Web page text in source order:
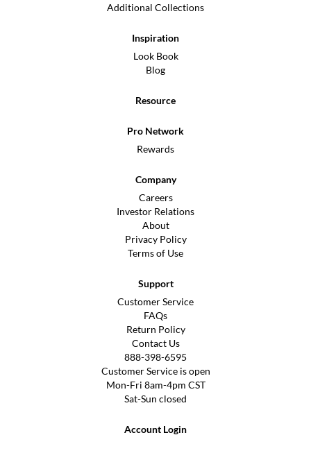
Additional Collections
Inspiration
Look Book
Blog
Resource
Pro Network
Rewards
Company
Careers
Investor Relations
About
Privacy Policy
Terms of Use
Support
Customer Service
FAQs
Return Policy
Contact Us
888-398-6595
Customer Service is open
Mon-Fri 8am-4pm CST
Sat-Sun closed
Account Login